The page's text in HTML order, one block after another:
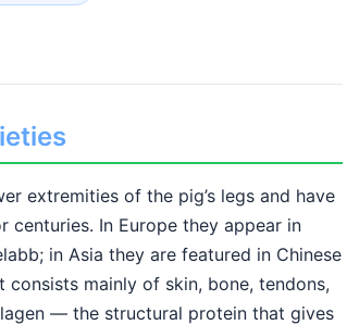
extremities of the pig’s legs and have
In Europe they appear in
in Asia they are featured in Chinese
mainly of skin, bone, tendons,
— the structural protein that gives